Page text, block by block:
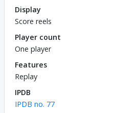
Display
Score reels
Player count
One player
Features
Replay
IPDB
IPDB no. 77